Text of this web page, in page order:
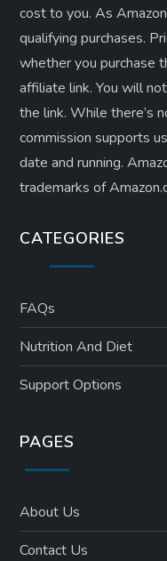
cost to you. As
qualifying purchases.
whether you purchase
affiliate link. ​You will
the link. While there’s
commission supports
date and running.
trademarks of
CATEGORIES
FAQs
Nutrition And Diet
Support Options
PAGES
About Us
Contact Us